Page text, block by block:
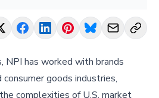
NPI has worked with brands
goods industries,
complexities of U.S. market